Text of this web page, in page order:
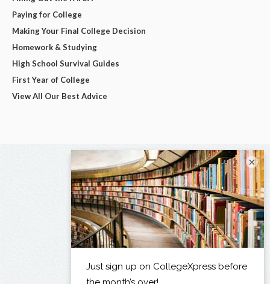
Paying for College
Making Your Final College Decision
Homework & Studying
High School Survival Guides
First Year of College
View All Our Best Advice
×